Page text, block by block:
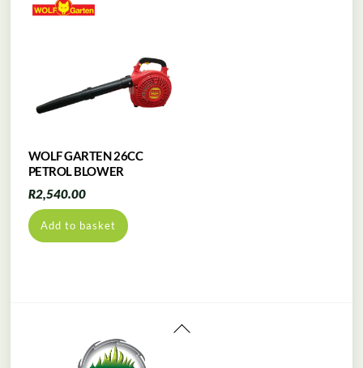
WOLF GARTEN 26CC
PETROL BLOWER
R2,540.00
Add to basket
Back